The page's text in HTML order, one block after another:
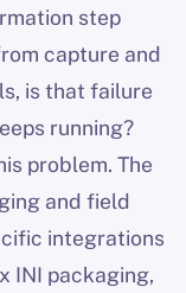
step
capture and
is that failure
running?
problem. The
and field
integrations
INI packaging,